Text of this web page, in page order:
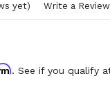
yet) Write a Review
. See if you qualify